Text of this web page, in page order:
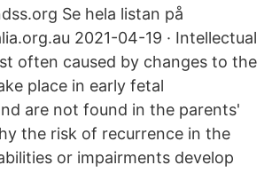
Se hela listan på
2021-04-19 · Intellectual
often caused by changes to the
place in early fetal
are not found in the parents'
the risk of recurrence in the
or impairments develop